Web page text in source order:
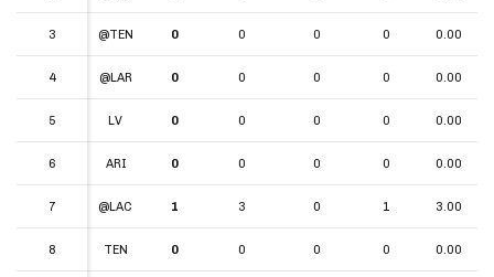
3 @TEN 0 0 0 0 0.00
4 @LAR 0 0 0 0 0.00
5 LV 0 0 0 0 0.00
6 ARI 0 0 0 0 0.00
7 @LAC 1 3 0 1 3.00
8 TEN 0 0 0 0 0.00
3
4
5
6
7
8